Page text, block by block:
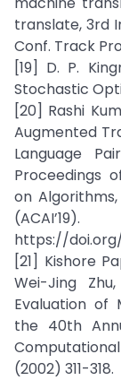
translate, 3rd
Conf. Track
[19] D. P.
Stochastic
[20] Rashi
Augmented
Language
Proceedings
on
https://doi.org/
[21] Kishore
Wei-Jing
Evaluation of
the 40th
(2002) 311-318.